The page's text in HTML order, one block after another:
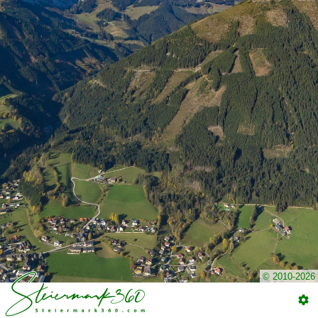
© 2010-2026